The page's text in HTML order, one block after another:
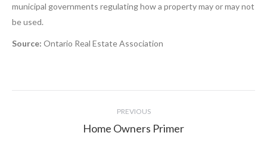
municipal governments regulating how a property may or may not
be used.
Source: Ontario Real Estate Association
navigation
PREVIOUS
Previous
Home Owners Primer